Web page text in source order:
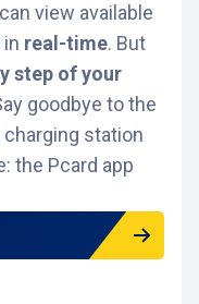
view available
real-time. But
step of your
goodbye to the
station
the Pcard app